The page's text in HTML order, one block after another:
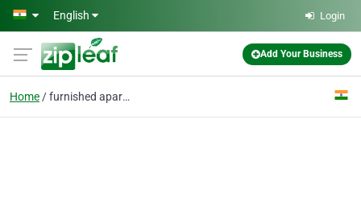
Skip to main content
English Login
Add Your Business
Home furnished apartments